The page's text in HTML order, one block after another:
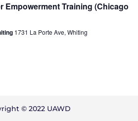
Empowerment Training (Chicago
1731 La Porte Ave, Whiting
© 2022 UAWD